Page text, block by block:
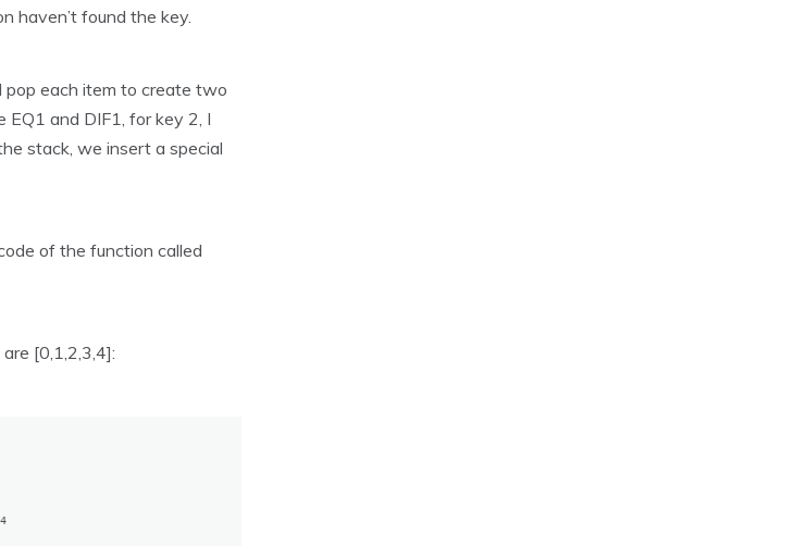
haven’t found the key.
pop each item to create two
EQ1 and DIF1, for key 2, I
stack, we insert a special
of the function called
[0,1,2,3,4]: